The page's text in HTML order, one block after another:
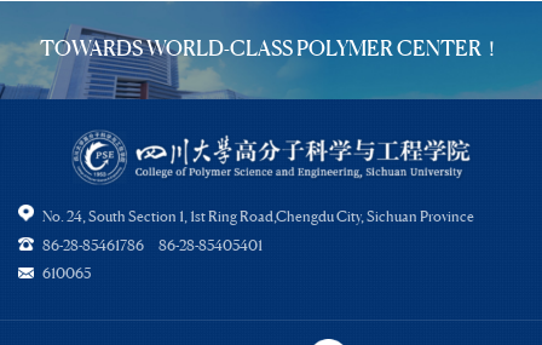
TOWARDS WORLD-CLASS POLYMER CENTER！
No. 24, South Section 1, 1st Ring Road,Chengdu City, Sichuan Province
86-28-85461786 86-28-85405401
610065